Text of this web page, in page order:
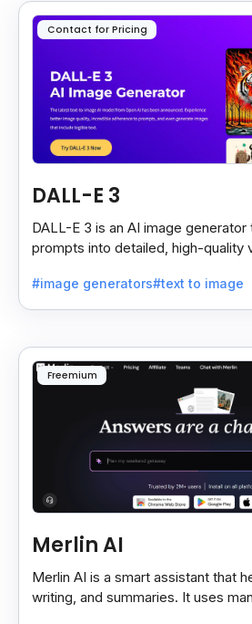
Contact for Pricing
DALL-E 3
DALL-E 3 is an AI image
prompts into detailed, high-quality
#image generators#text to image
Freemium
Merlin AI
Merlin AI is a smart assistant that
writing, and summaries. It uses